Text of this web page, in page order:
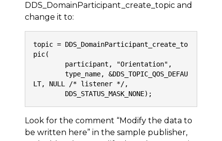
DDS_DomainParticipant_create_topic and
change it to:
topic = DDS_DomainParticipant_create_to
pic(
participant, "Orientation",
LT, NULL /* listener */,
DDS_STATUS_MASK_NONE);
Look for the comment “Modify the data to
be written here” in the sample publisher,